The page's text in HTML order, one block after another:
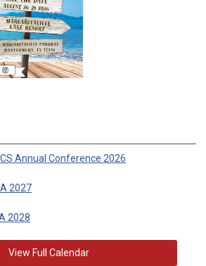
Annual Conference 2026
2027
2028
View Full Calendar